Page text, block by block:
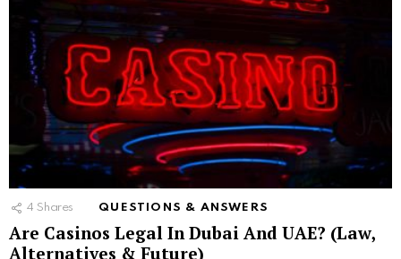
4 Shares QUESTIONS & ANSWERS
Are Casinos Legal In Dubai And UAE? (Law,
Alternatives & Future)